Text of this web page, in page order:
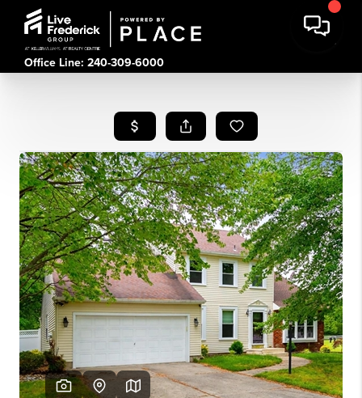
Office Line: 240-309-6000